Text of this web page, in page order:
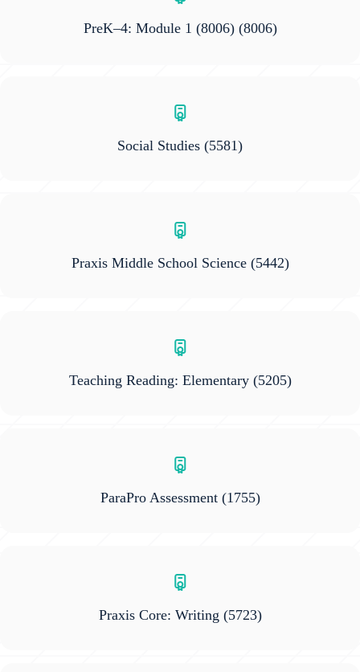
PreK–4: Module 1 (8006)(8006)
Social Studies (5581)
Praxis Middle School Science(5442)
Teaching Reading: Elementary(5205)
ParaPro Assessment(1755)
Praxis Core: Writing (5723)